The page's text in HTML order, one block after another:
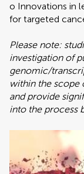
o Innovations in
for targeted
Please note:
investigation of
genomic/
within the scope
and provide
into the process